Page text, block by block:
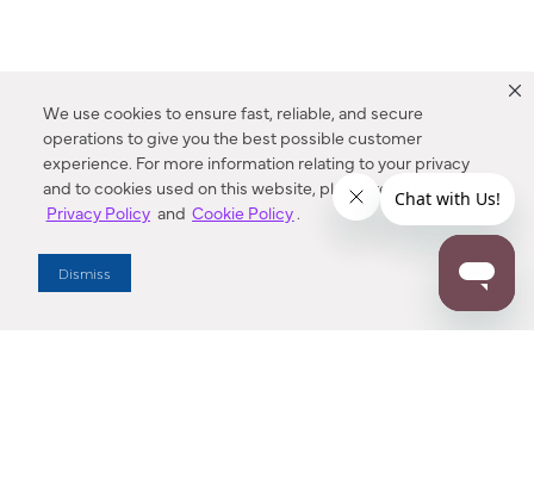
We use cookies to ensure fast, reliable, and secure
operations to give you the best possible customer
experience. For more information relating to your privacy
and to cookies used on this website, please refer to our
Privacy Policy and Cookie Policy.
Dismiss
Enter Zip Code